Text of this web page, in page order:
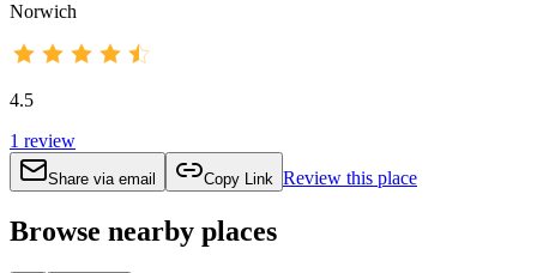
Norwich
4.5
1 review
Share via email Copy Link Review this place
Browse nearby places